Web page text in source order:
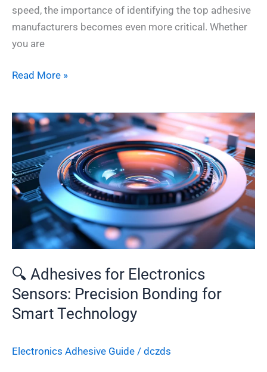
speed, the importance of identifying the top adhesive
manufacturers becomes even more critical. Whether
you are
Read More »
🔍 Adhesives for Electronics
Sensors: Precision Bonding for
Smart Technology
Electronics Adhesive​ Guide / dczds
🔍
Adhesives
for
Electronics
Sensors:
Precision
Bonding
for
Technology